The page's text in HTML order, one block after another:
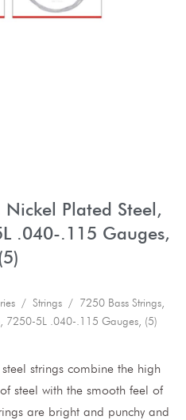
Nickel Plated Steel,
.040-.115 Gauges,
/ Strings / 7250 Bass Strings,
7250-5L .040-.115 Gauges, (5)
strings combine the high
steel with the smooth feel of
are bright and punchy and